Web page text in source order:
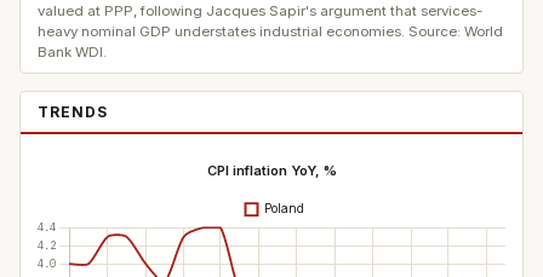
valued at PPP, following Jacques Sapir's argument that services-
heavy nominal GDP understates industrial economies. Source: World
Bank WDI.
TRENDS